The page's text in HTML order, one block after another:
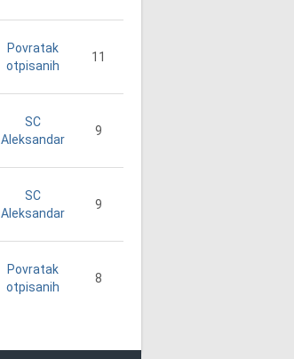
Povratak
otpisanih
11
SC
Aleksandar
9
SC
Aleksandar
9
Povratak
otpisanih
8